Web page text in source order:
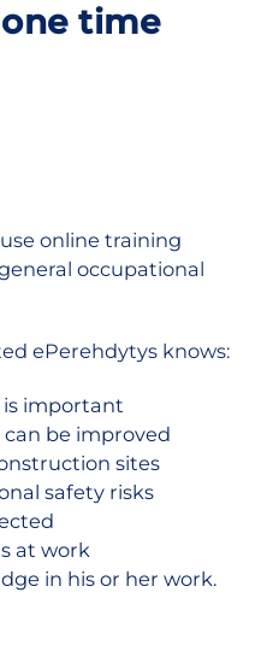
time
online training
occupational
ePerehdytys knows:
important
be improved
sites
safety risks
at work
in his or her work.